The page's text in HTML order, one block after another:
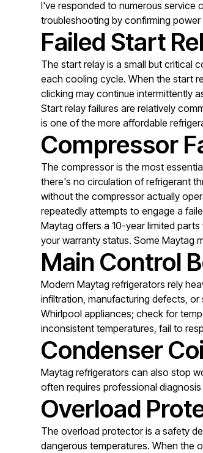
I've responded to numerous service
troubleshooting by confirming
Failed Start
The start relay is a small but critical
each cooling cycle. When the start
clicking may continue intermittently
Start relay failures are relatively
is one of the more affordable
Compressor
The compressor is the most
there's no circulation of refrigerant
without the compressor actually
repeatedly attempts to engage a
Maytag offers a 10-year limited
your warranty status. Some Maytag
Main Control
Modern Maytag refrigerators rely
infiltration, manufacturing defects,
Whirlpool appliances; check for
inconsistent temperatures, fail to
Condenser
Maytag refrigerators can also stop
often requires professional
Overload
The overload protector is a safety
dangerous temperatures. When the